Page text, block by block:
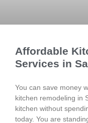
Affordable
Services in
You can save money
kitchen remodeling in
kitchen without
today. You are